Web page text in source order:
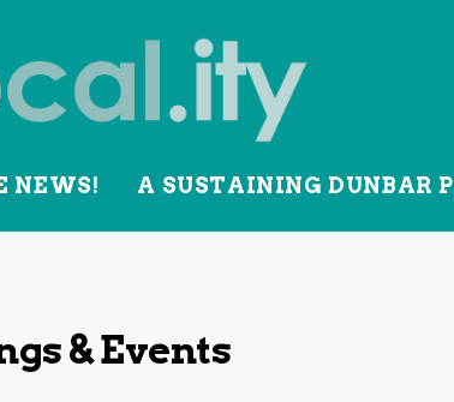
NEWS! A SUSTAINING DUNBAR
& Events